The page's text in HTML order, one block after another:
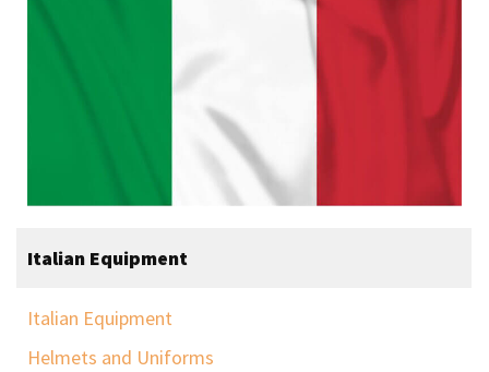
Italian Equipment
Italian Equipment
Helmets and Uniforms